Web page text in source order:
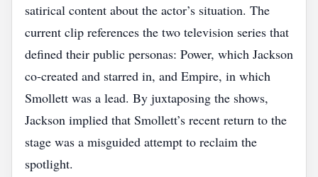
satirical content about the actor’s situation. The
current clip references the two television series that
defined their public personas: Power, which Jackson
co‑created and starred in, and Empire, in which
Smollett was a lead. By juxtaposing the shows,
Jackson implied that Smollett’s recent return to the
stage was a misguided attempt to reclaim the
spotlight.